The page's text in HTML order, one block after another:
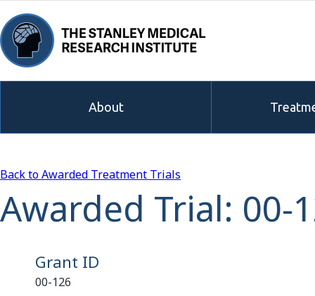
About
Back to Awarded Treatment Trials
Awarded Trial: 00-
Grant ID
00-126